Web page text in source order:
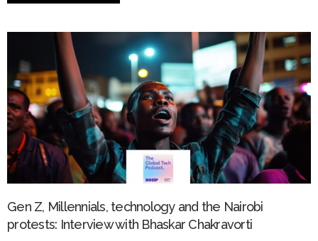
Gen Z, Millennials, technology and the Nairobi
protests: Interview with Bhaskar Chakravorti